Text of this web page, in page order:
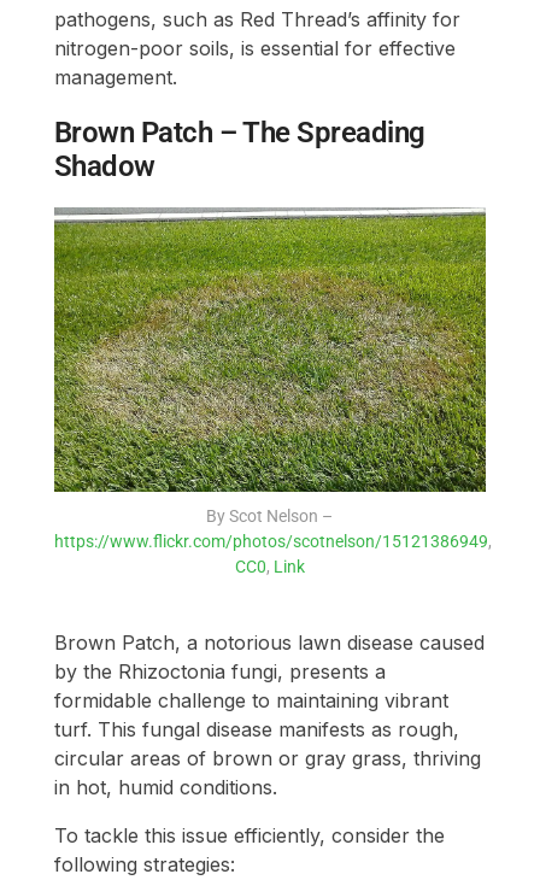
pathogens, such as Red Thread’s affinity for
nitrogen-poor soils, is essential for effective
management.
Brown Patch – The Spreading
Shadow
By Scot Nelson –
https://www.flickr.com/photos/scotnelson/15121386949,
CC0, Link
Brown Patch, a notorious lawn disease caused
by the Rhizoctonia fungi, presents a
formidable challenge to maintaining vibrant
turf. This fungal disease manifests as rough,
circular areas of brown or gray grass, thriving
in hot, humid conditions.
To tackle this issue efficiently, consider the
following strategies: